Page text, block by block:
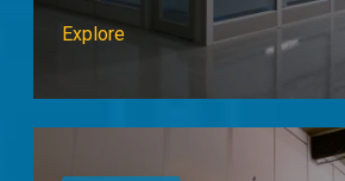
ExploreModular Offices